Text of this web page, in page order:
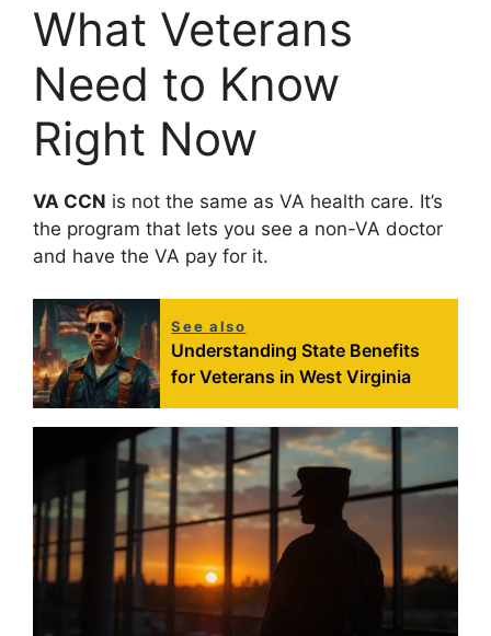
What Veterans
Need to Know
Right Now
VA CCN is not the same as VA health care. It’s
the program that lets you see a non-VA doctor
and have the VA pay for it.
See also
Understanding State Benefits
for Veterans in West Virginia